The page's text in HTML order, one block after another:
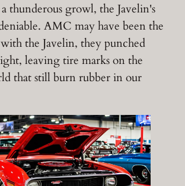
thunderous growl, the Javelin's
AMC may have been the
the Javelin, they punched
leaving tire marks on the
that still burn rubber in our